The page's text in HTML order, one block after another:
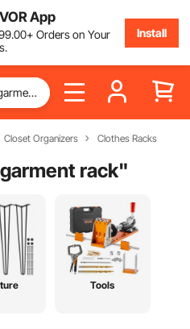
App
.00+ Orders on Your
Install
Closet Organizers Clothes Racks
rack"
Tools